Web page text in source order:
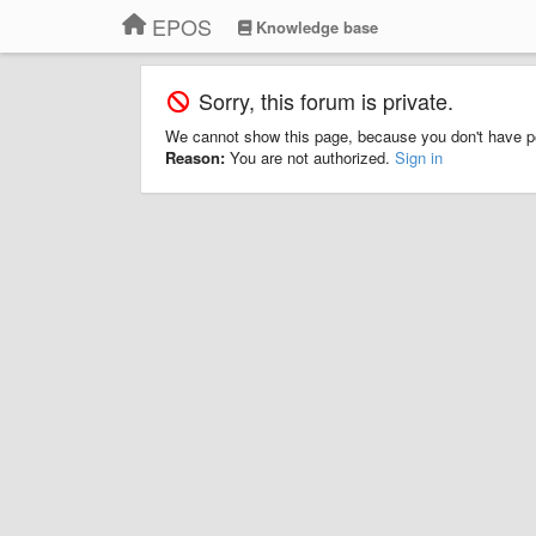
EPOS Knowledge base
Sorry, this forum is private.
We cannot show this page, because you don't have
Reason: You are not authorized. Sign in